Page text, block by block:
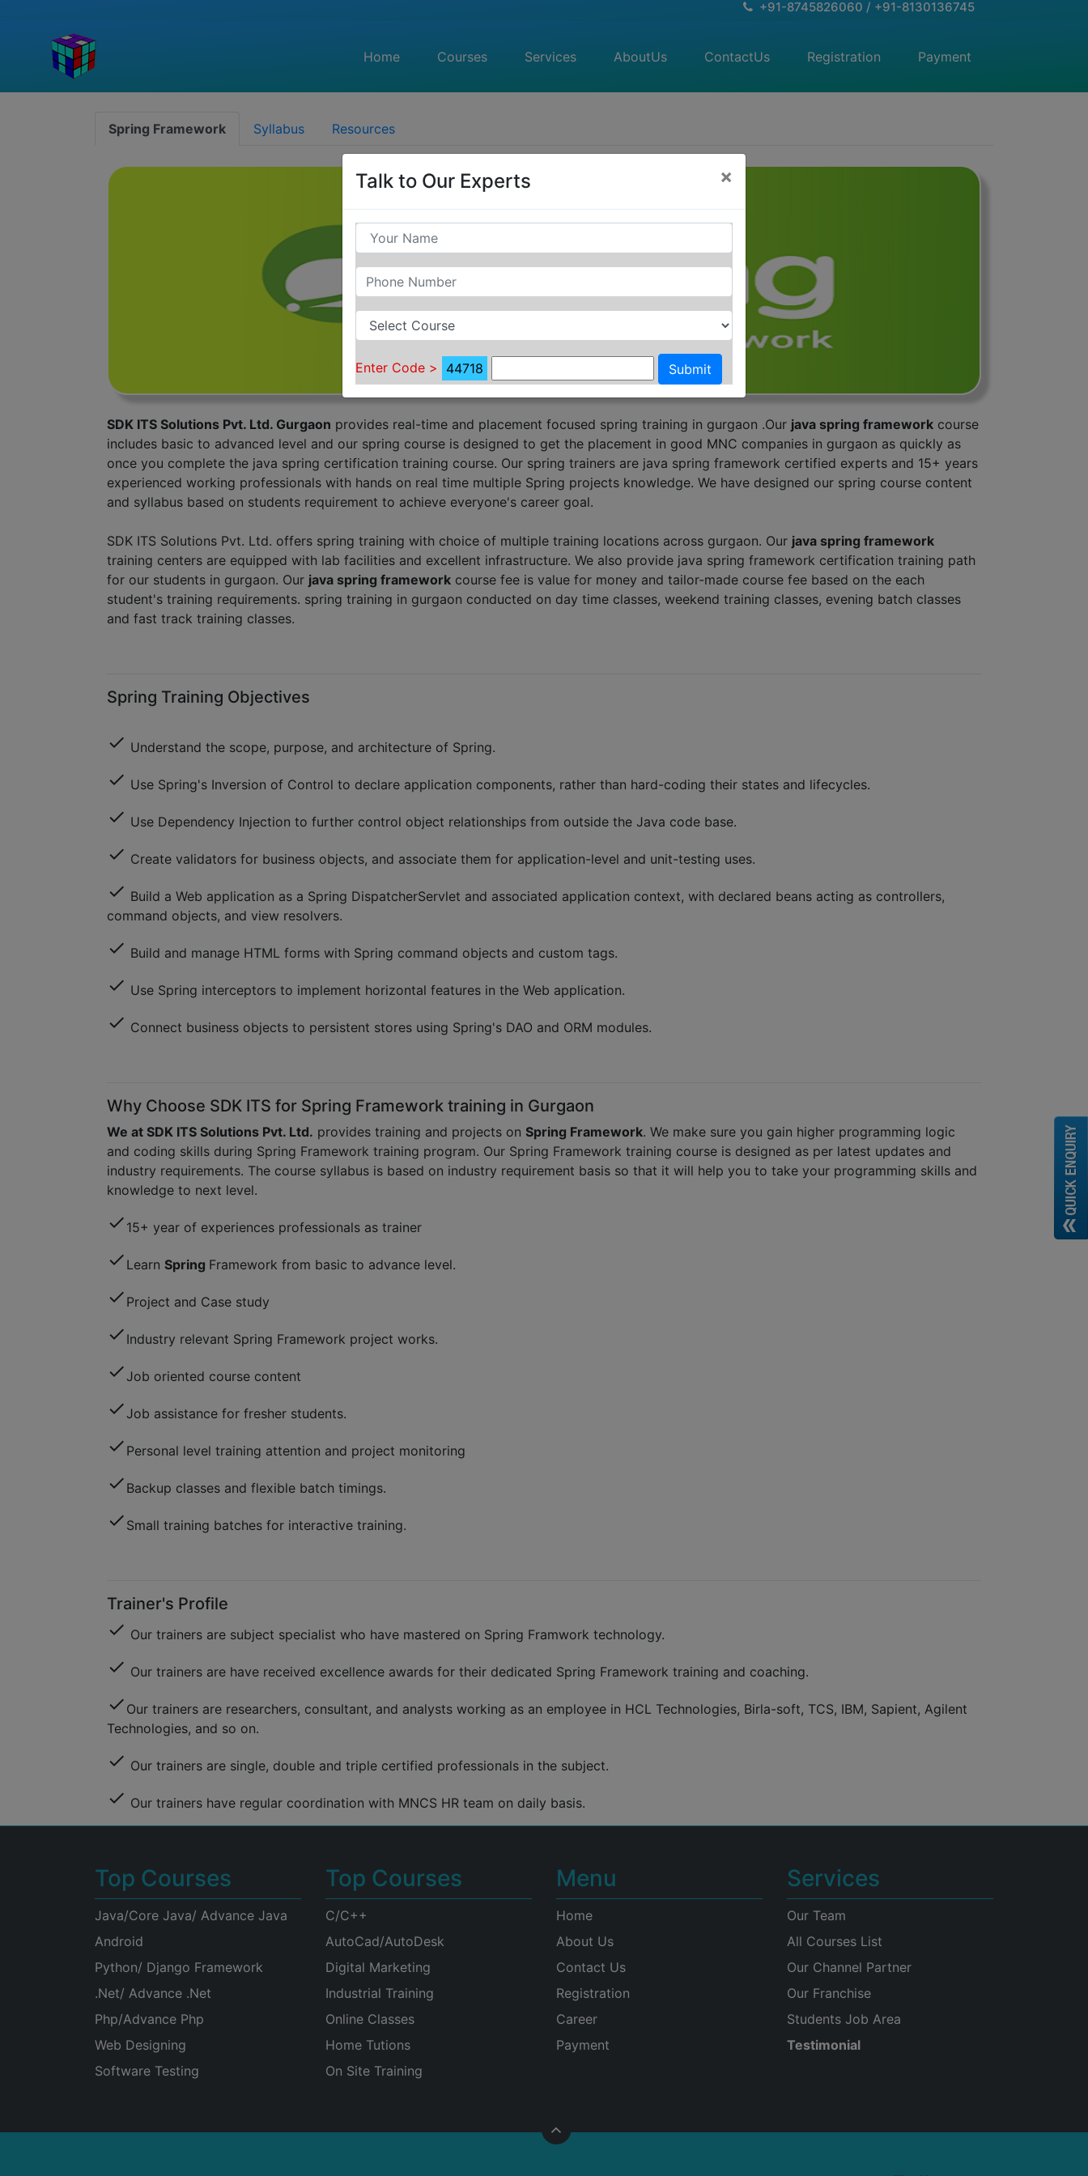
+91-8745826060 / +91-8130136745
Home (current)Courses Services AboutUs (current)ContactUs (current)Registration (current)Payment
Talk to Our Experts ×
Enter Code > 44718 Submit
Spring Framework Syllabus Resources
SDK ITS Solutions Pvt. Ltd. Gurgaon provides real-time and placement focused spring training in gurgaon .Our java spring framework course
includes basic to advanced level and our spring course is designed to get the placement in good MNC companies in gurgaon as quickly as
once you complete the java spring certification training course. Our spring trainers are java spring framework certified experts and 15+ years
experienced working professionals with hands on real time multiple Spring projects knowledge. We have designed our spring course content
and syllabus based on students requirement to achieve everyone's career goal.
SDK ITS Solutions Pvt. Ltd. offers spring training with choice of multiple training locations across gurgaon. Our java spring framework
training centers are equipped with lab facilities and excellent infrastructure. We also provide java spring framework certification training path
for our students in gurgaon. Our java spring framework course fee is value for money and tailor-made course fee based on the each
student's training requirements. spring training in gurgaon conducted on day time classes, weekend training classes, evening batch classes
and fast track training classes.
Spring Training Objectives
check Understand the scope, purpose, and architecture of Spring.
check Use Spring's Inversion of Control to declare application components, rather than hard-coding their states and lifecycles.
check Use Dependency Injection to further control object relationships from outside the Java code base.
check Create validators for business objects, and associate them for application-level and unit-testing uses.
check Build a Web application as a Spring DispatcherServlet and associated application context, with declared beans acting as controllers,
command objects, and view resolvers.
check Build and manage HTML forms with Spring command objects and custom tags.
check Use Spring interceptors to implement horizontal features in the Web application.
check Connect business objects to persistent stores using Spring's DAO and ORM modules.
Why Choose SDK ITS for Spring Framework training in Gurgaon
We at SDK ITS Solutions Pvt. Ltd. provides training and projects on Spring Framework. We make sure you gain higher programming logic
and coding skills during Spring Framework training program. Our Spring Framework training course is designed as per latest updates and
industry requirements. The course syllabus is based on industry requirement basis so that it will help you to take your programming skills and
knowledge to next level.
check 15+ year of experiences professionals as trainer
check Learn Spring Framework from basic to advance level.
check Project and Case study
check Industry relevant Spring Framework project works.
check Job oriented course content
check Job assistance for fresher students.
check Personal level training attention and project monitoring
check Backup classes and flexible batch timings.
check Small training batches for interactive training.
Trainer's Profile
check Our trainers are subject specialist who have mastered on Spring Framwork technology.
check Our trainers are have received excellence awards for their dedicated Spring Framework training and coaching.
check Our trainers are researchers, consultant, and analysts working as an employee in HCL Technologies, Birla-soft, TCS, IBM, Sapient, Agilent
Technologies, and so on.
check Our trainers are single, double and triple certified professionals in the subject.
check Our trainers have regular coordination with MNCS HR team on daily basis.
Top Courses
Java/Core Java/ Advance Java
Android
Python/ Django Framework
.Net/ Advance .Net
Php/Advance Php
Web Designing
Software Testing
Top Courses
C/C++
AutoCad/AutoDesk
Digital Marketing
Industrial Training
Online Classes
Home Tutions
On Site Training
Menu
Home
About Us
Contact Us
Registration
Career
Payment
Services
Our Team
All Courses List
Our Channel Partner
Our Franchise
Students Job Area
Testimonial